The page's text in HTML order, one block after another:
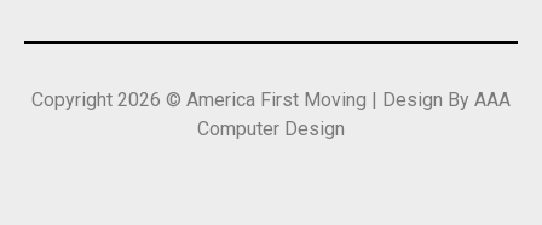
Copyright 2026 © America First Moving | Design By AAA
Computer Design